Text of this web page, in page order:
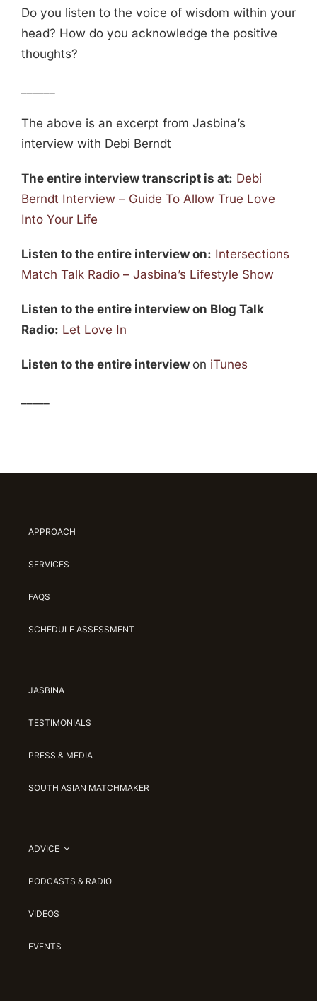
Do you listen to the voice of wisdom within your
head? How do you acknowledge the positive
thoughts?
The above is an excerpt from Jasbina’s
interview with Debi Berndt
The entire interview transcript is at: Debi
Berndt Interview – Guide To Allow True Love
Into Your Life
Listen to the entire interview on: Intersections
Match Talk Radio – Jasbina’s Lifestyle Show
Listen to the entire interview on Blog Talk
Radio: Let Love In
Listen to the entire interview on iTunes
APPROACH
SERVICES
FAQS
SCHEDULE ASSESSMENT
JASBINA
TESTIMONIALS
PRESS & MEDIA
SOUTH ASIAN MATCHMAKER
ADVICE
PODCASTS & RADIO
VIDEOS
EVENTS